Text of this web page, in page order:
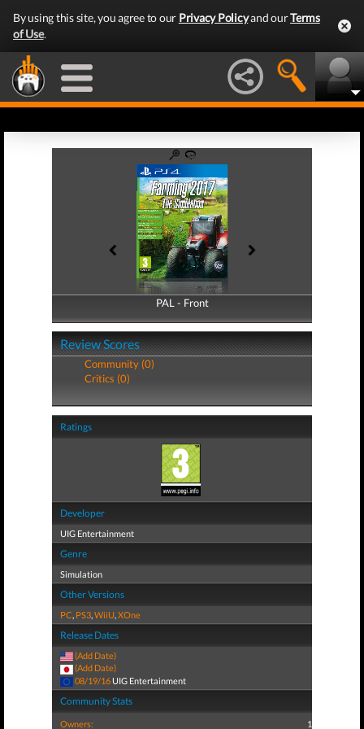
By using this site, you agree to our Privacy Policyand ourTerms
of Use.
PAL - Front
PAL - Back
Review Scores
Community (0)
Critics (0)
Ratings
Developer
UIG Entertainment
Genre
Simulation
Other Versions
PC, PS3,WiiU,XOne
Release Dates
(Add Date)
(Add Date)
08/19/16 UIG Entertainment
Community Stats
Owners: 1